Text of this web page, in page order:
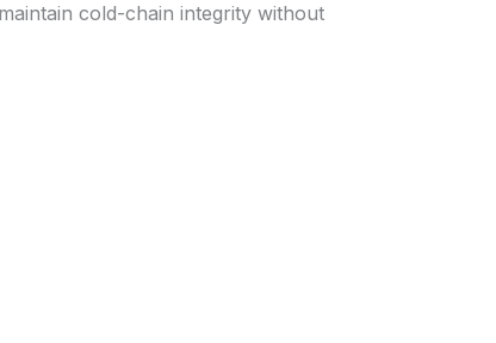
cold-chain integrity without